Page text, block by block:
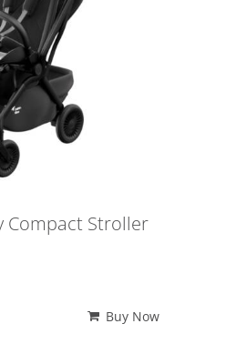
Compact Stroller
Buy Now